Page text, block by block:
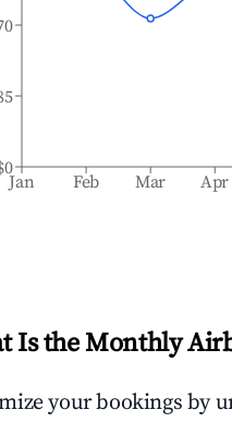
Jan Feb Mar Apr
Is the Monthly
your bookings by